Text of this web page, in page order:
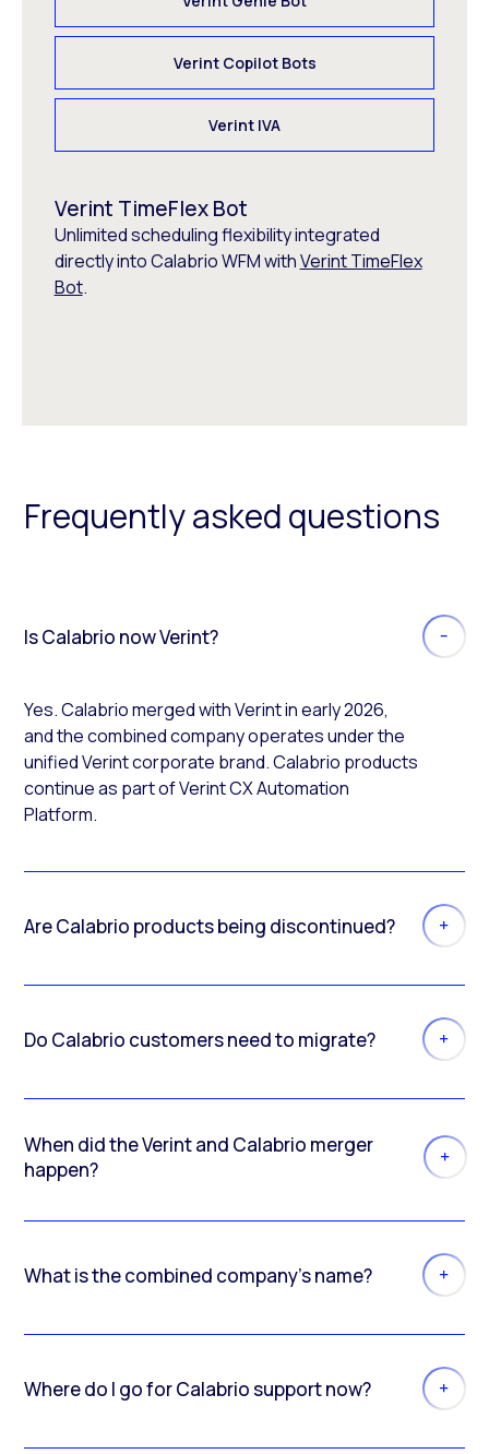
Verint Copilot Bots
Verint IVA
Verint TimeFlex Bot
Unlimited scheduling flexibility integrated
directly into Calabrio WFM withVerint TimeFlex
Bot.
Frequently asked questions
Is Calabrio now Verint?
Yes. Calabrio merged with Verint in early 2026,
and the combined company operates under the
unified Verint corporate brand. Calabrio products
continue as part of Verint CX Automation
Platform.
Are Calabrio products being discontinued?
Do Calabrio customers need to migrate?
When did the Verint and Calabrio merger
happen?
What is the combined company’s name?
Where do I go for Calabrio support now?